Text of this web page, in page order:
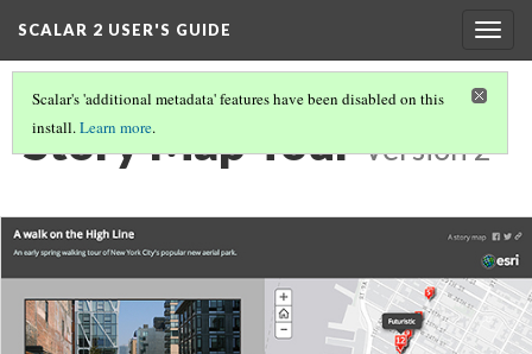
SCALAR 2 USER'S GUIDE
Scalar's 'additional metadata' features have been disabled on this
install.Learn more.
Story Map Tour Version 2